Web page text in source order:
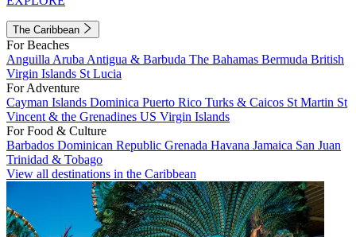
The Caribbean
For Beaches
Anguilla Aruba Antigua & Barbuda The Bahamas Bermuda British
Virgin Islands St Lucia
For Adventure
Cayman Islands Dominica Puerto Rico Turks & Caicos St Martin St
Vincent & the Grenadines US Virgin Islands
For Food & Culture
Barbados Dominican Republic Grenada Havana Jamaica San Juan
Trinidad & Tobago
View all destinations in the Caribbean